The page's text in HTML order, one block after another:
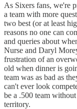
As Sixers fans, we're
a team with more
two best (or at least
reasons no one can
and queries about
Nurse and Daryl
frustration of an
old when dinner is
team was as bad as
can't ever look
be a .500 team
territory.